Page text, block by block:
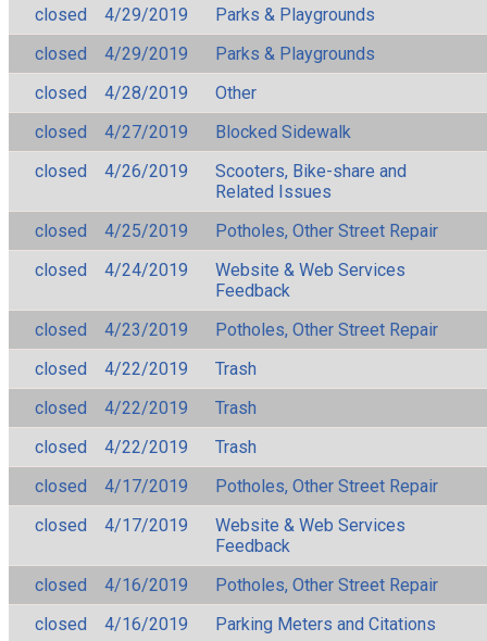
closed
4/29/2019
Parks & Playgrounds
closed
4/29/2019
Parks & Playgrounds
closed
4/28/2019
Other
closed
4/27/2019
Blocked Sidewalk
closed
4/26/2019
Scooters, Bike-share and
Related Issues
closed
4/25/2019
Potholes, Other Street Repair
closed
4/24/2019
Website & Web Services
Feedback
closed
4/23/2019
Potholes, Other Street Repair
closed
4/22/2019
Trash
closed
4/22/2019
Trash
closed
4/22/2019
Trash
closed
4/17/2019
Potholes, Other Street Repair
closed
4/17/2019
Website & Web Services
Feedback
closed
4/16/2019
Potholes, Other Street Repair
closed
4/16/2019
Parking Meters and Citations